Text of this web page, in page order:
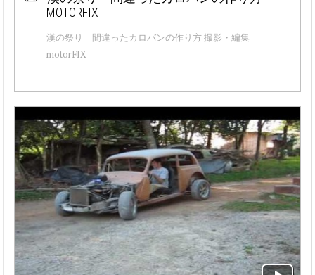
MOTORFIX
漢の祭り 間違ったカロバンの作り方 撮影・編集
motorFIX